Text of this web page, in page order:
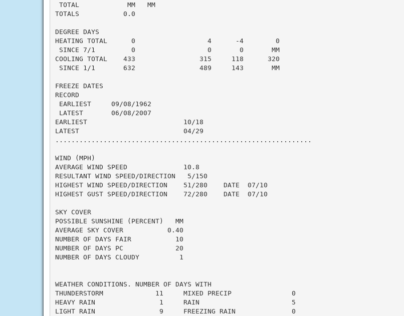
TOTAL            MM   MM
TOTALS           0.0
DEGREE DAYS
HEATING TOTAL      0                  4      -4        0
SINCE 7/1         0                  0       0       MM
COOLING TOTAL    433                315     118      320
SINCE 1/1       632                489     143       MM
FREEZE DATES
RECORD
EARLIEST     09/08/1962
LATEST       06/08/2007
EARLIEST                        10/18
LATEST                          04/29
................................................................
WIND (MPH)
AVERAGE WIND SPEED              10.8
RESULTANT WIND SPEED/DIRECTION   5/150
HIGHEST WIND SPEED/DIRECTION    51/280    DATE  07/10
HIGHEST GUST SPEED/DIRECTION    72/280    DATE  07/10
SKY COVER
POSSIBLE SUNSHINE (PERCENT)   MM
AVERAGE SKY COVER           0.40
NUMBER OF DAYS FAIR           10
NUMBER OF DAYS PC             20
NUMBER OF DAYS CLOUDY          1
WEATHER CONDITIONS. NUMBER OF DAYS WITH
THUNDERSTORM             11     MIXED PRECIP               0
HEAVY RAIN                1     RAIN                       5
LIGHT RAIN                9     FREEZING RAIN              0